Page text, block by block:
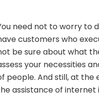
need not to worry to
customers who
be sure about what
your necessities
people. And still, at the
assistance of internet